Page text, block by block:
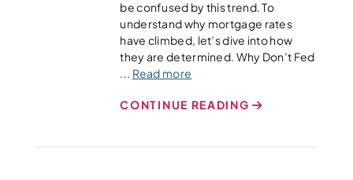
be confused by this trend. To
understand why mortgage rates
have climbed, let’s dive into how
they are determined. Why Don’t Fed
... Read more
CONTINUE READING